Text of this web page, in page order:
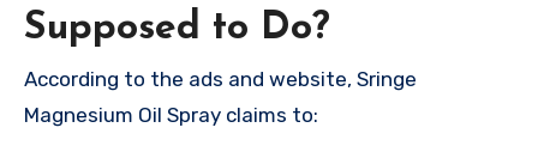
Supposed to Do?
According to the ads and website, Sringe
Magnesium Oil Spray claims to: